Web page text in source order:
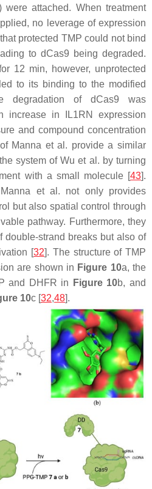
attached. When treatment
no leverage of expression
protected TMP could not bind
to dCas9 being degraded.
12 min, however, unprotected
to its binding to the modified
degradation of dCas9 was
increase in IL1RN expression
and compound concentration
Manna et al. provide a similar
system of Wu et al. by turning
with a small molecule [43].
et al. not only provides
but also spatial control through
pathway. Furthermore, they
strand breaks but also of
[32]. The structure of TMP
are shown in Figure 10a, the
and DHFR in
Figure 10b, and
10c [32,48].